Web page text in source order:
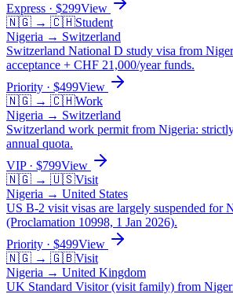
Express · $299View
🇳🇬 → 🇨🇭Student
Nigeria → Switzerland
Switzerland National D study visa from
acceptance + CHF 21,000/year funds.
Priority · $499View
🇳🇬 → 🇨🇭Work
Nigeria → Switzerland
Switzerland work permit from Nigeria:
annual quota.
VIP· $799View
🇳🇬 → 🇺🇸Visit
Nigeria → United States
US B-2 visit visas are largely suspended for
(Proclamation 10998, 1 Jan 2026).
Priority · $499View
🇳🇬 → 🇬🇧Visit
Nigeria → United Kingdom
UK Standard Visitor (visit family) from